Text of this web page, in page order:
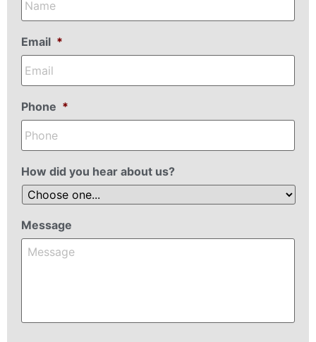
Email *
Phone *
How did you hear about us?
Message